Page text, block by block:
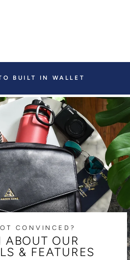
BUILT IN WALLET
CONVINCED?
ABOUT OUR
& FEATURES